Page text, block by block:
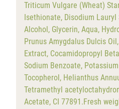
Triticum Vulgare (Wheat)
Isethionate, Disodium
Alcohol, Glycerin, Aqua,
Prunus Amygdalus Dulcis
Extract, Cocamidopropyl
Sodium Benzoate,
Tocopherol, Helianthus
Tetramethyl
Acetate, CI 77891.Fresh